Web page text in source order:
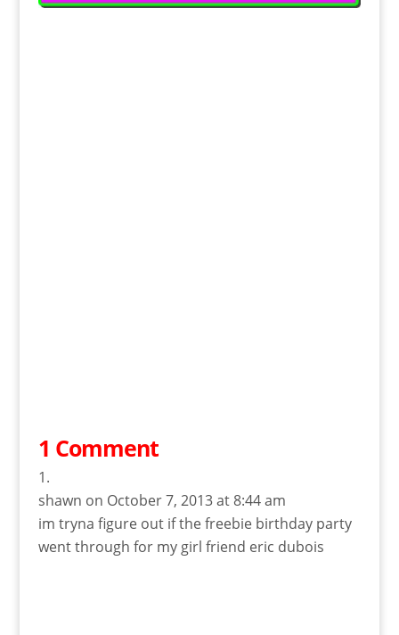
1 Comment
shawn on October 7, 2013 at 8:44 am
im tryna figure out if the freebie birthday party
went through for my girl friend eric dubois